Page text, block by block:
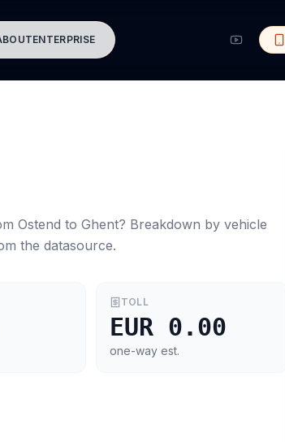
ENTERPRISE
Ostend to Ghent? Breakdown by vehicle
the datasource.
TOLL
EUR 0.00
one-way est.